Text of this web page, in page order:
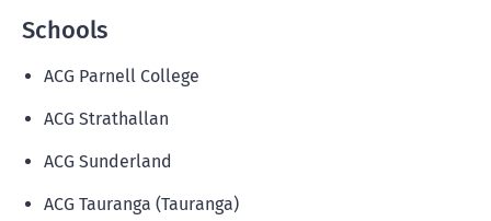
Schools
ACG Parnell College
ACG Strathallan
ACG Sunderland
ACG Tauranga (Tauranga)